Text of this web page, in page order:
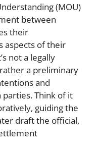
(MOU)
between
their
aspects of their
not a legally
a preliminary
and
Think of it
guiding the
draft the official,